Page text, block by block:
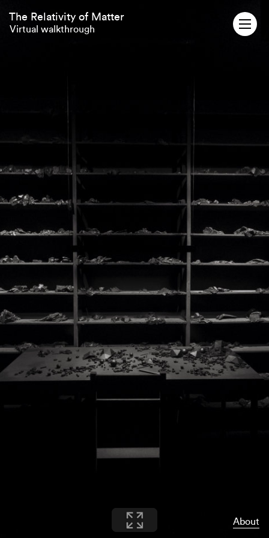
The Relativity of Matter
Virtual walkthrough
About